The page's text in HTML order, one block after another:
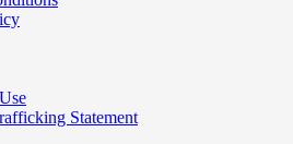
Statement